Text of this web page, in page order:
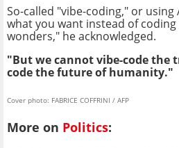
So-called "vibe-coding," or using
what you want instead of
wonders," he acknowledged.
"But we cannot vibe-code the
code the future of humanity."
Cover photo: FABRICE COFFRINI / AFP
More on Politics: